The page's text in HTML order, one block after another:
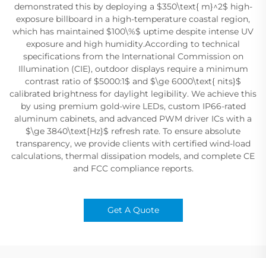
demonstrated this by deploying a $350\text{ m}^2$ high-
exposure billboard in a high-temperature coastal region,
which has maintained $100\%$ uptime despite intense UV
exposure and high humidity.According to technical
specifications from the International Commission on
Illumination (CIE), outdoor displays require a minimum
contrast ratio of $5000:1$ and $\ge 6000\text{ nits}$
calibrated brightness for daylight legibility. We achieve this
by using premium gold-wire LEDs, custom IP66-rated
aluminum cabinets, and advanced PWM driver ICs with a
$\ge 3840\text{Hz}$ refresh rate. To ensure absolute
transparency, we provide clients with certified wind-load
calculations, thermal dissipation models, and complete CE
and FCC compliance reports.
Get A Quote